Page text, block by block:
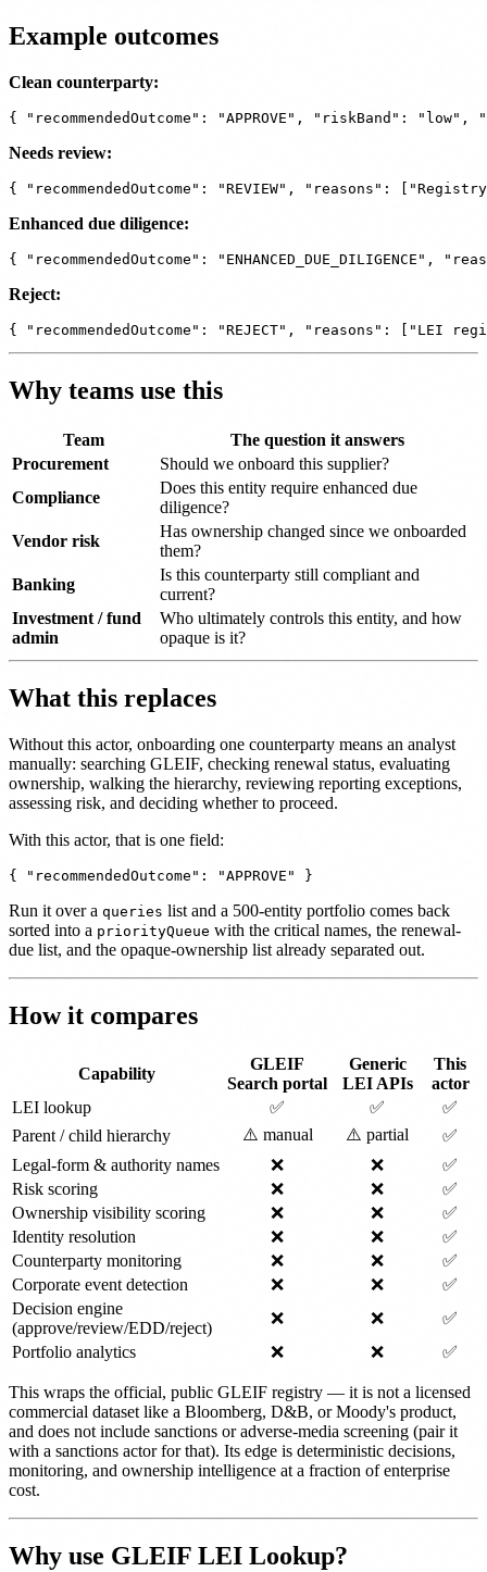
Example outcomes
Clean counterparty:
Needs review:
Enhanced due diligence:
Reject:
Why teams use this
Team
The question it answers
Procurement
Should we onboard this supplier?
Compliance
Does this entity require enhanced due
diligence?
Vendor risk
Has ownership changed since we onboarded
them?
Banking
Is this counterparty still compliant and
current?
Investment / fund
admin
Who ultimately controls this entity, and how
opaque is it?
What this replaces
Without this actor, onboarding one counterparty means an analyst
manually: searching GLEIF, checking renewal status, evaluating
ownership, walking the hierarchy, reviewing reporting exceptions,
assessing risk, and deciding whether to proceed.
With this actor, that is one field:
Run it over a queries list and a 500-entity portfolio comes back
sorted into a priorityQueue with the critical names, the renewal-
due list, and the opaque-ownership list already separated out.
How it compares
Capability
GLEIF
Search portal
Generic
LEI APIs
This
actor
LEI lookup
✅ ✅
✅
Parent / child hierarchy
⚠️ manual ⚠️ partial
✅
Legal-form & authority names
❌ ❌
✅
Risk scoring
❌ ❌
✅
Ownership visibility scoring
❌ ❌
✅
Identity resolution
❌ ❌
✅
Counterparty monitoring
❌ ❌
✅
Corporate event detection
❌ ❌
✅
Decision engine
(approve/review/EDD/reject)
❌ ❌
✅
Portfolio analytics
❌ ❌ ✅
This wraps the official, public GLEIF registry — it is not a licensed
commercial dataset like a Bloomberg, D&B, or Moody's product,
and does not include sanctions or adverse-media screening (pair it
with a sanctions actor for that). Its edge is deterministic decisions,
monitoring, and ownership intelligence at a fraction of enterprise
cost.
Why use GLEIF LEI Lookup?